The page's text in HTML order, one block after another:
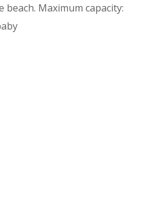
beach. Maximum capacity: